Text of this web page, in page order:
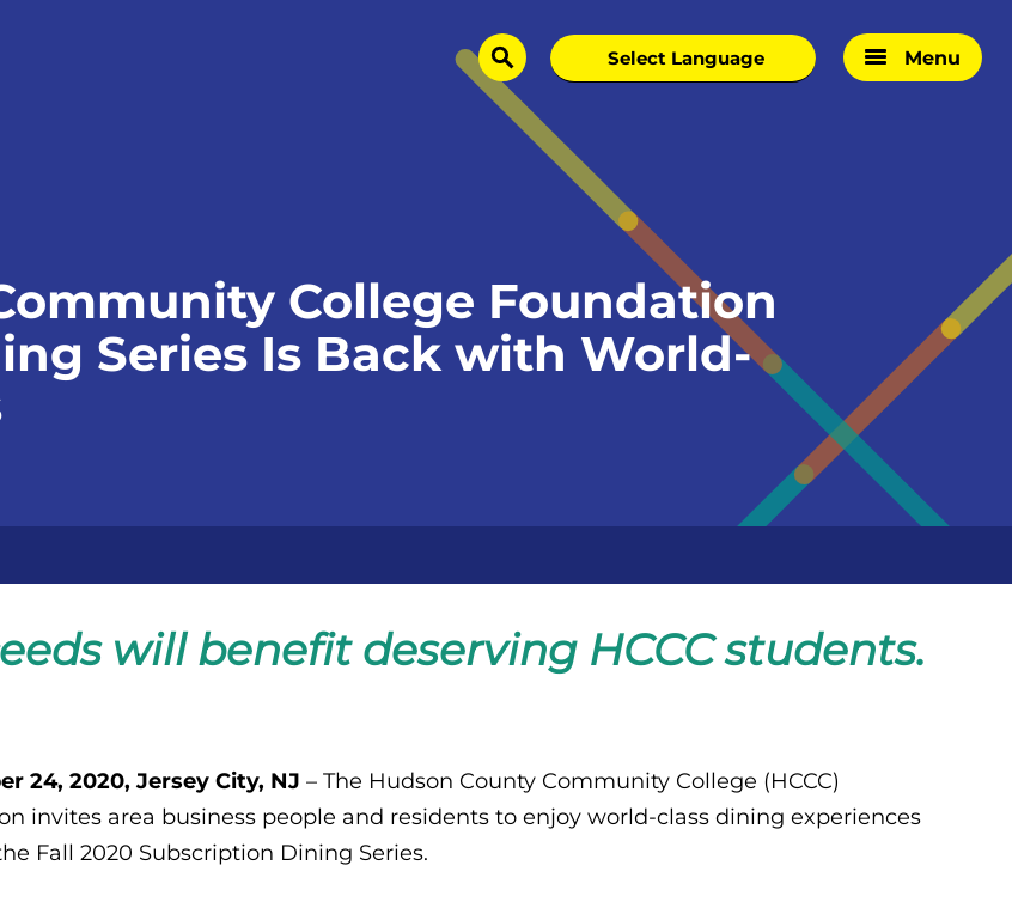
search Menu
College Foundation
Series Is Back with World-
will benefit deserving HCCC students.
24, 2020, Jersey City, NJ – The Hudson County Community College (HCCC)
invites area business people and residents to enjoy world-class dining experiences
Fall 2020 Subscription Dining Series.